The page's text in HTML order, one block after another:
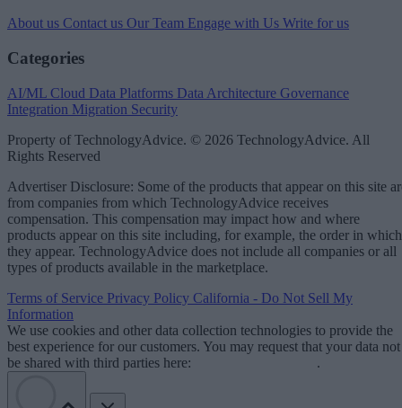
About us Contact us Our Team Engage with Us Write for us
Categories
AI/ML Cloud Data Platforms Data Architecture Governance
Integration Migration Security
Property of TechnologyAdvice. © 2026 TechnologyAdvice. All
Rights Reserved
Advertiser Disclosure: Some of the products that appear on this site
from companies from which TechnologyAdvice receives
compensation. This compensation may impact how and where
products appear on this site including, for example, the order in which
they appear. TechnologyAdvice does not include all companies or all
types of products available in the marketplace.
Terms of Service Privacy Policy California - Do Not Sell My
Information
We use cookies and other data collection technologies to provide the
best experience for our customers. You may request that your data not
be shared with third parties here:
.